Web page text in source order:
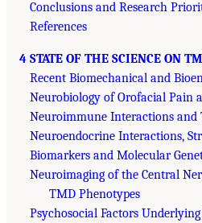
Conclusions and Research
References
4 STATE OF THE SCIENCE ON
Recent Biomechanical and
Neurobiology of Orofacial Pain
Neuroimmune Interactions and
Neuroendocrine Interactions,
Biomarkers and Molecular
Neuroimaging of the Central
TMD Phenotypes
Psychosocial Factors